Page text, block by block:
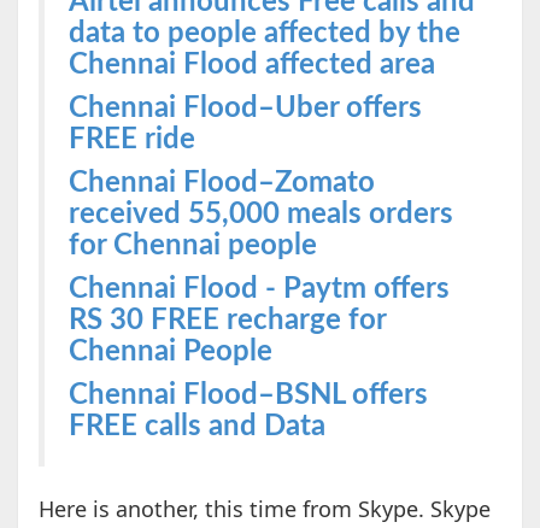
data to people affected by the
Chennai Flood affected area
Chennai Flood–Uber offers
FREE ride
Chennai Flood–Zomato
received 55,000 meals orders
for Chennai people
Chennai Flood - Paytm offers
RS 30 FREE recharge for
Chennai People
Chennai Flood–BSNL offers
FREE calls and Data
Here is another, this time from Skype. Skype